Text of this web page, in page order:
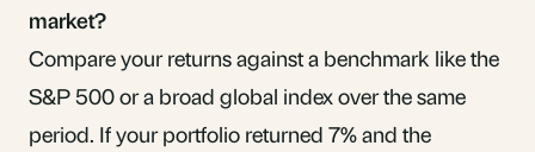
market?
Compare your returns against a benchmark like the
S&P 500 or a broad global index over the same
period. If your portfolio returned 7% and the